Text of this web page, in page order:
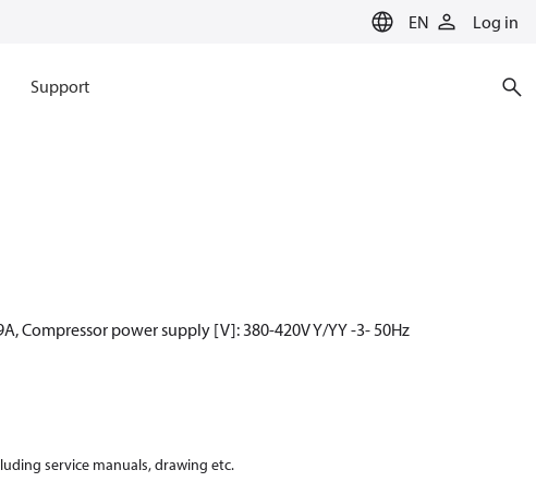
EN Log in
Support
Compressor power supply [V]: 380-420V Y/YY -3- 50Hz
service manuals, drawing etc.